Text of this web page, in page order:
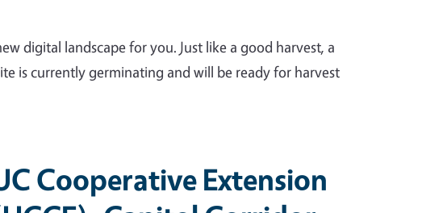
digital landscape for you. Just like a good harvest, a
is currently germinating and will be ready for harvest
Cooperative Extension